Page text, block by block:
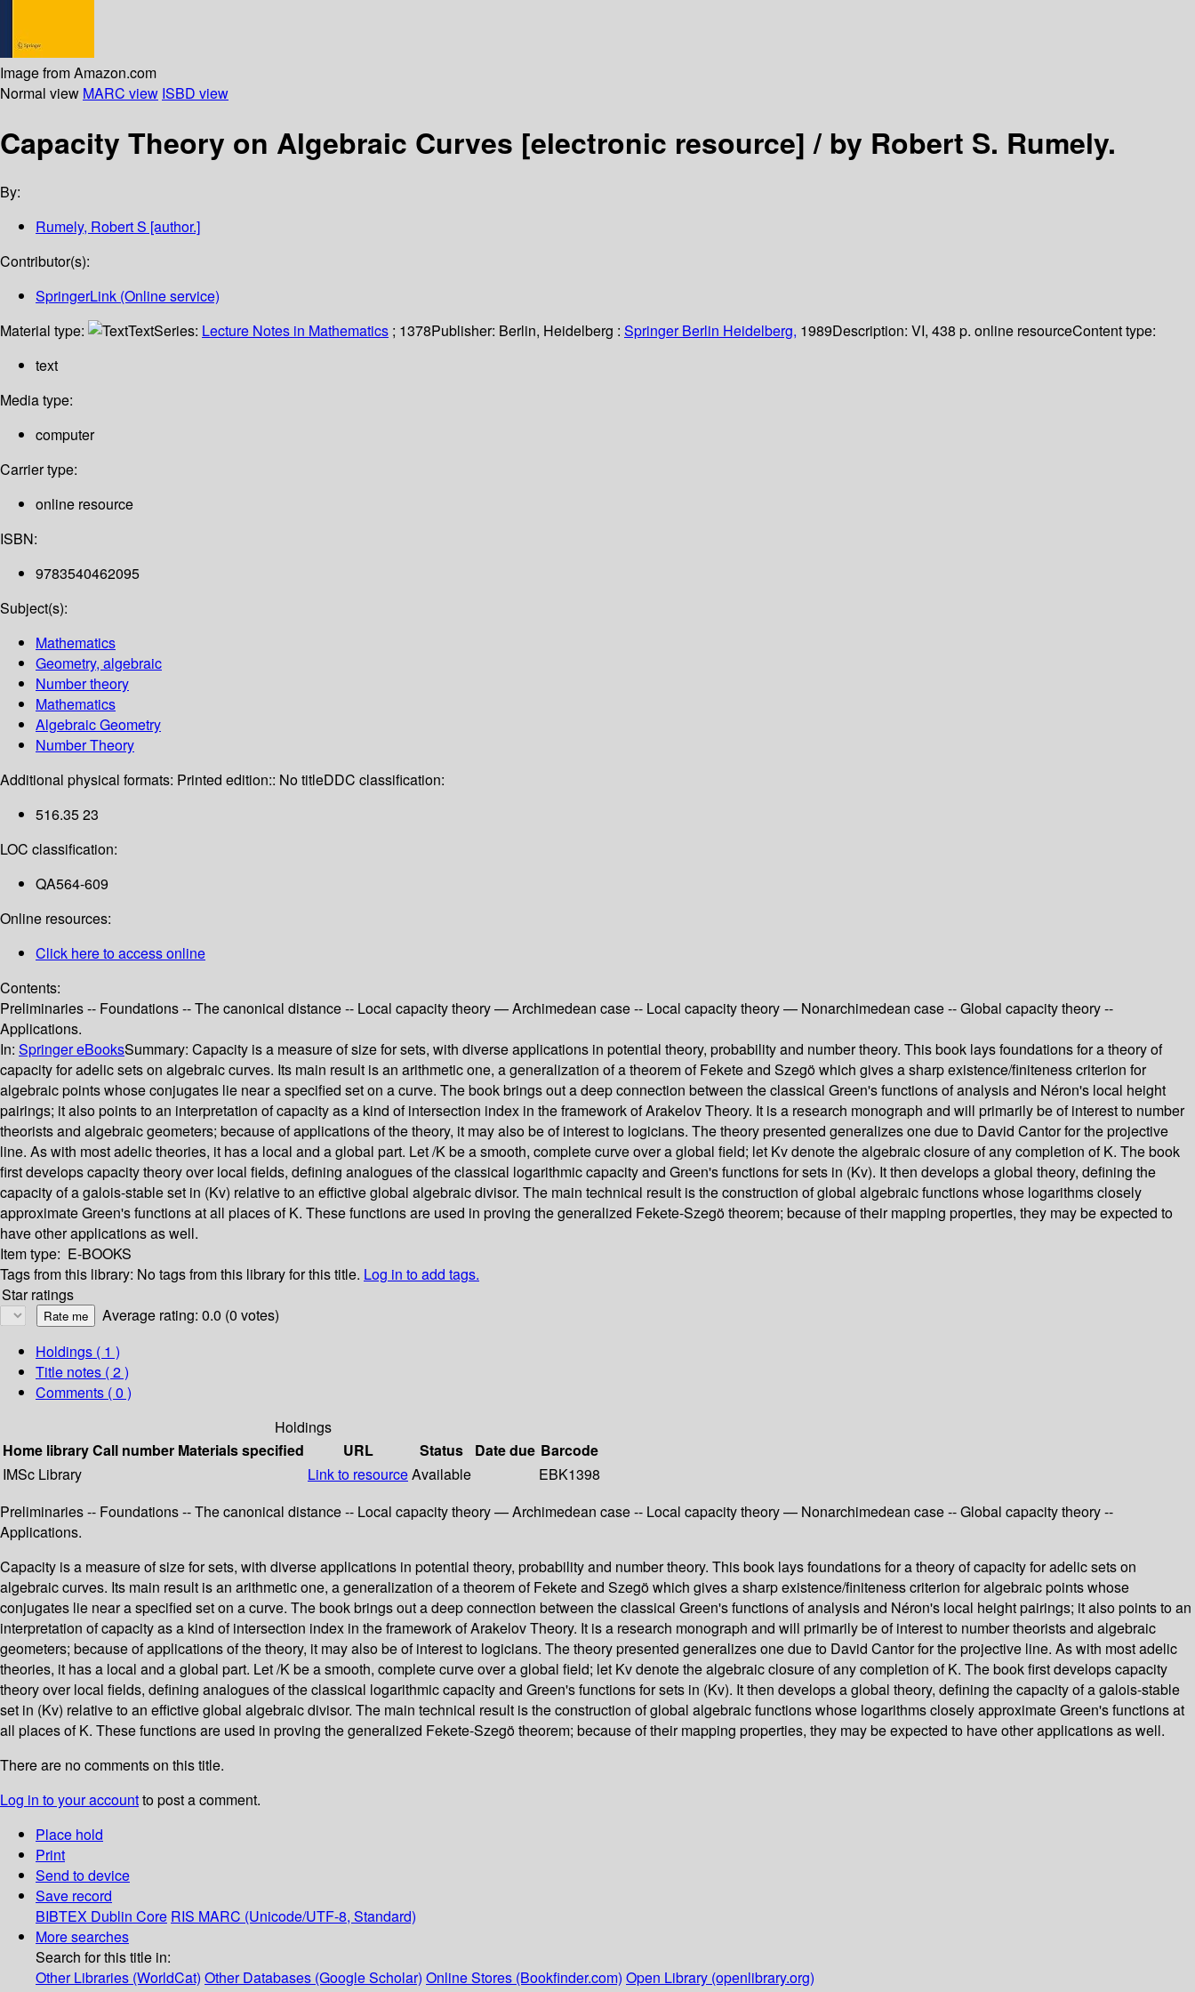
Image from Amazon.com
Normal view MARC view ISBD view
Capacity Theory on Algebraic Curves [electronic resource] /by Robert S. Rumely.
By:
Rumely, Robert S [author.]
Contributor(s):
SpringerLink (Online service)
Material type:
TextSeries: Lecture Notes in Mathematics ; 1378Publisher: Berlin, Heidelberg : Springer Berlin Heidelberg, 1989Description: VI, 438 p. online resourceContent type:
text
Media type:
computer
Carrier type:
online resource
ISBN:
9783540462095
Subject(s):
Mathematics
Geometry, algebraic
Number theory
Mathematics
Algebraic Geometry
Number Theory
Additional physical formats: Printed edition:: No titleDDC classification:
516.35 23
LOC classification:
QA564-609
Online resources:
Click here to access online
Contents:
Preliminaries -- Foundations -- The canonical distance -- Local capacity theory — Archimedean case -- Local capacity theory — Nonarchimedean case -- Global capacity theory --
Applications.
In: Springer eBooksSummary: Capacity is a measure of size for sets, with diverse applications in potential theory, probability and number theory. This book lays foundations for a theory of
capacity for adelic sets on algebraic curves. Its main result is an arithmetic one, a generalization of a theorem of Fekete and Szegö which gives a sharp existence/finiteness criterion for
algebraic points whose conjugates lie near a specified set on a curve. The book brings out a deep connection between the classical Green's functions of analysis and Néron's local height
pairings; it also points to an interpretation of capacity as a kind of intersection index in the framework of Arakelov Theory. It is a research monograph and will primarily be of interest to number
theorists and algebraic geometers; because of applications of the theory, it may also be of interest to logicians. The theory presented generalizes one due to David Cantor for the projective
line. As with most adelic theories, it has a local and a global part. Let /K be a smooth, complete curve over a global field; let Kv denote the algebraic closure of any completion of K. The book
first develops capacity theory over local fields, defining analogues of the classical logarithmic capacity and Green's functions for sets in (Kv). It then develops a global theory, defining the
capacity of a galois-stable set in (Kv) relative to an effictive global algebraic divisor. The main technical result is the construction of global algebraic functions whose logarithms closely
approximate Green's functions at all places of K. These functions are used in proving the generalized Fekete-Szegö theorem; because of their mapping properties, they may be expected to
have other applications as well.
Item type: E-BOOKS
Tags from this library: No tags from this library for this title. Log in to add tags.
Star ratings
Average rating: 0.0 (0 votes)
Holdings ( 1 )
Title notes ( 2 )
Comments ( 0 )
Holdings
Home libraryCall number Materials specified URL Status Date due Barcode
IMSc Library
Link to resourceAvailable
EBK1398
Preliminaries -- Foundations -- The canonical distance -- Local capacity theory — Archimedean case -- Local capacity theory — Nonarchimedean case -- Global capacity theory --
Applications.
Capacity is a measure of size for sets, with diverse applications in potential theory, probability and number theory. This book lays foundations for a theory of capacity for adelic sets on
algebraic curves. Its main result is an arithmetic one, a generalization of a theorem of Fekete and Szegö which gives a sharp existence/finiteness criterion for algebraic points whose
conjugates lie near a specified set on a curve. The book brings out a deep connection between the classical Green's functions of analysis and Néron's local height pairings; it also points to an
interpretation of capacity as a kind of intersection index in the framework of Arakelov Theory. It is a research monograph and will primarily be of interest to number theorists and algebraic
geometers; because of applications of the theory, it may also be of interest to logicians. The theory presented generalizes one due to David Cantor for the projective line. As with most adelic
theories, it has a local and a global part. Let /K be a smooth, complete curve over a global field; let Kv denote the algebraic closure of any completion of K. The book first develops capacity
theory over local fields, defining analogues of the classical logarithmic capacity and Green's functions for sets in (Kv). It then develops a global theory, defining the capacity of a galois-stable
set in (Kv) relative to an effictive global algebraic divisor. The main technical result is the construction of global algebraic functions whose logarithms closely approximate Green's functions at
all places of K. These functions are used in proving the generalized Fekete-Szegö theorem; because of their mapping properties, they may be expected to have other applications as well.
There are no comments on this title.
Log in to your accountto post a comment.
Place hold
Print
Send to device
Save record
BIBTEX Dublin Core RIS MARC (Unicode/UTF-8, Standard)
More searches
Search for this title in:
Other Libraries (WorldCat) Other Databases (Google Scholar) Online Stores (Bookfinder.com) Open Library (openlibrary.org)